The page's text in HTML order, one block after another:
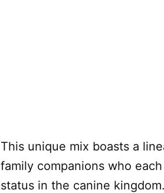
This unique mix boasts a
family companions who
status in the canine kingdom.